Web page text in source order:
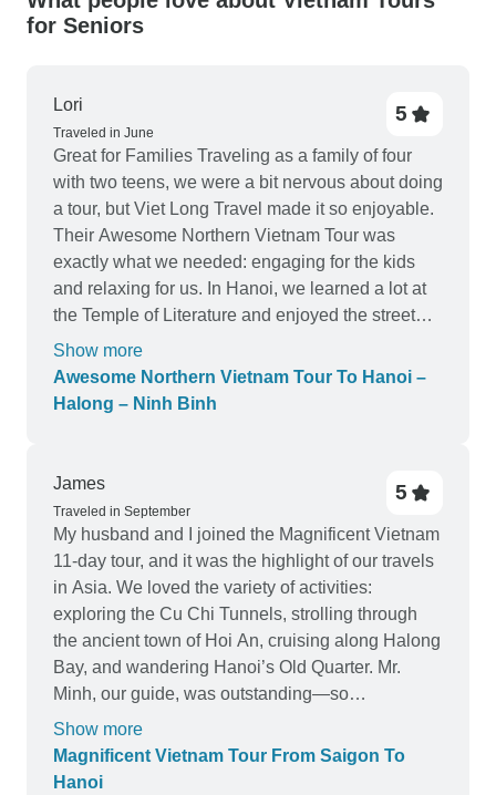
for Seniors
Lori
Traveled in June
5
Great for Families Traveling as a family of four
with two teens, we were a bit nervous about doing
a tour, but Viet Long Travel made it so enjoyable.
Their Awesome Northern Vietnam Tour was
exactly what we needed: engaging for the kids
and relaxing for us. In Hanoi, we learned a lot at
the Temple of Literature and enjoyed the street
food walking tour. Halong Bay was everyone’s
favorite — kayaking through caves and sleeping
on a quiet bay under the stars. Then in Ninh Binh,
rural Vietnam. Viet Long Travel was so
responsive and flexible with small requests. The
guides were patient, informative, and always
made sure the kids were enjoying themselves
too. This tour was the highlight of our Southeast
Asia trip. Highly recommend for families looking
to explore the beauty and culture of Vietnam
together!
Show more
Awesome Northern Vietnam Tour To Hanoi –
Halong – Ninh Binh
James
Traveled in September
5
My husband and I joined the Magnificent Vietnam
11-day tour, and it was the highlight of our travels
in Asia. We loved the variety of activities:
exploring the Cu Chi Tunnels, strolling through
the ancient town of Hoi An, cruising along Halong
Bay, and wandering Hanoi’s Old Quarter. Mr.
Minh, our guide, was outstanding—so
knowledgeable and patient, always ready to
share stories that brought Vietnam’s history and
culture to life. The pace was just right, giving us
Show more
Magnificent Vietnam Tour From Saigon To
Hanoi